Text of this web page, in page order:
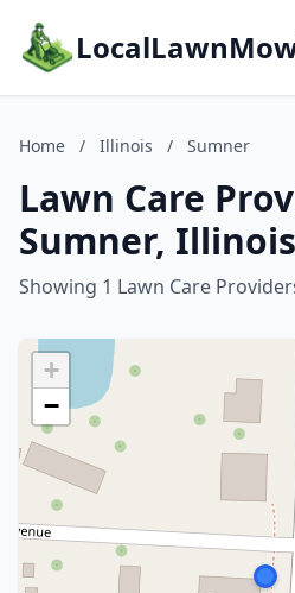
Home / Illinois / Sumner
Lawn Care
Sumner, Illinois
Showing 1 Lawn Care
+
−